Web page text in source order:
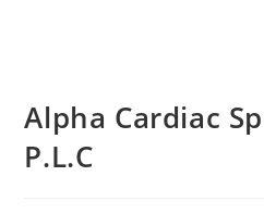
Alpha Cardiac
P.L.C